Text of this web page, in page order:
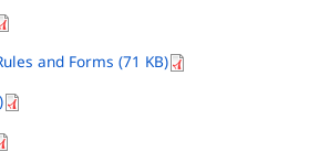
and Forms (71 KB)